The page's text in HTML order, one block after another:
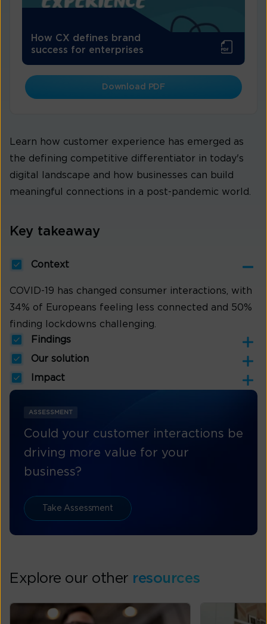
How CX defines brand
success for enterprises
Download PDF
Learn how customer experience has emerged as
the defining competitive differentiator in today's
digital landscape and how businesses can build
meaningful connections in a post-pandemic world.
Key takeaway
Context
COVID-19 has changed consumer interactions, with
34% of Europeans feeling less connected and 50%
finding lockdowns challenging.
Findings
Our solution
Impact
ASSESSMENT
Could your customer interactions be
driving more value for your
business?
Take Assessment
Explore our other resources